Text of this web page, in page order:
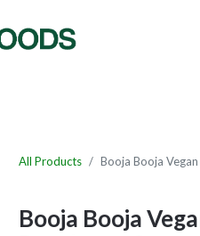
All Products Booja Booja
Booja Booja